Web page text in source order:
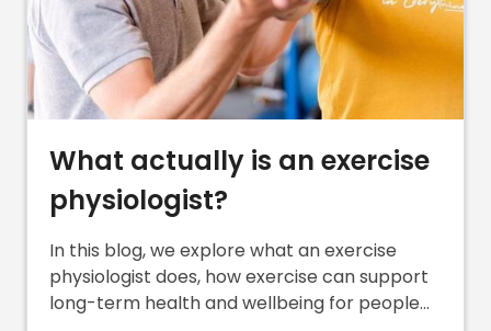
What actually is an exercise
physiologist?
In this blog, we explore what an exercise
physiologist does, how exercise can support
long-term health and wellbeing for people